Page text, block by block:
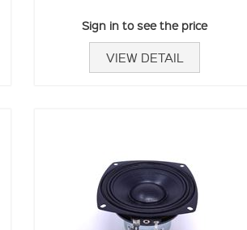
Sign in to see the price
VIEW DETAIL